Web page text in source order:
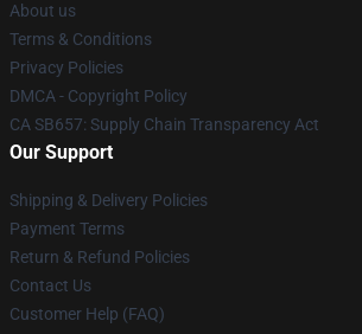
About us
Terms & Conditions
Privacy Policies
DMCA - Copyright Policy
CA SB657: Supply Chain Transparency Act
Our Support
Shipping & Delivery Policies
Payment Terms
Return & Refund Policies
Contact Us
Customer Help (FAQ)